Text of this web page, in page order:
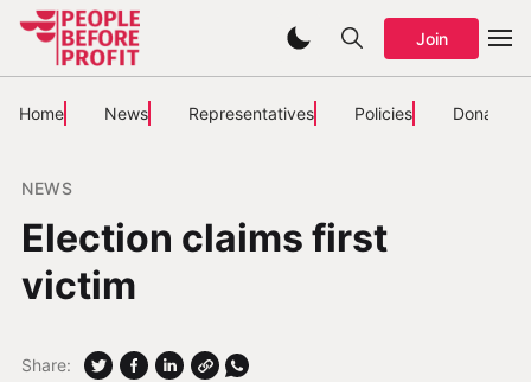
Join
Home News Representatives Policies Donate
NEWS
Election claims first
victim
Share: